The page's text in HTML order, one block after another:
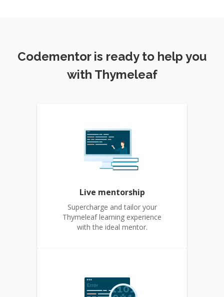
Codementor is ready to help you
with Thymeleaf
Live mentorship
Supercharge and tailor your
Thymeleaf learning experience
with the ideal mentor.